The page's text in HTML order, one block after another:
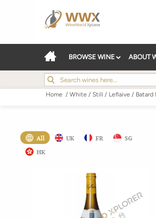
BROWSE WINE ABOUT
Home / White / Still / Leflaive / Batard
All UK FR
SG
HK